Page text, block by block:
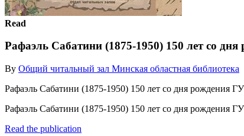
Read
Рафаэль Сабатини (1875-1950) 150 лет со дня
By Общий читальный зал Минская областная библиотека
Рафаэль Сабатини (1875-1950) 150 лет со дня рождения
Рафаэль Сабатини (1875-1950) 150 лет со дня рождения
Read the publication